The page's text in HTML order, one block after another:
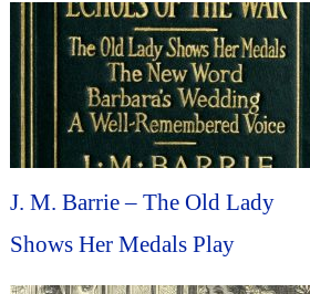
J. M. Barrie – The Old Lady
Shows Her Medals Play